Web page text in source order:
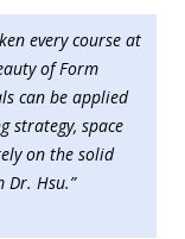
every course at
of Form
can be applied
strategy, space
on the solid
Dr. Hsu.”